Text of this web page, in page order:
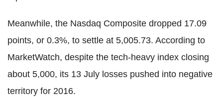
Meanwhile, the Nasdaq Composite dropped 17.09
points, or 0.3%, to settle at 5,005.73. According to
MarketWatch, despite the tech-heavy index closing
about 5,000, its 13 July losses pushed into negative
territory for 2016.